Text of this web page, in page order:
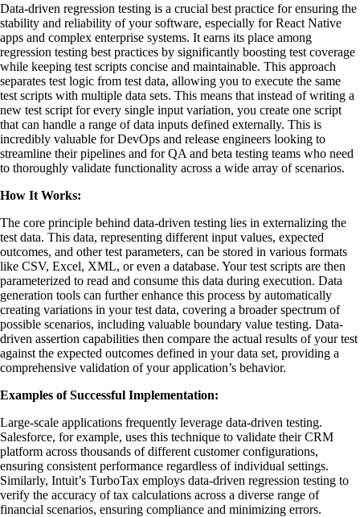
Data-driven regression testing is a crucial best practice for ensuring the
stability and reliability of your software, especially for React Native
apps and complex enterprise systems. It earns its place among
regression testing best practices by significantly boosting test coverage
while keeping test scripts concise and maintainable. This approach
separates test logic from test data, allowing you to execute the same
test scripts with multiple data sets. This means that instead of writing a
new test script for every single input variation, you create one script
that can handle a range of data inputs defined externally. This is
incredibly valuable for DevOps and release engineers looking to
streamline their pipelines and for QA and beta testing teams who need
to thoroughly validate functionality across a wide array of scenarios.
How It Works:
The core principle behind data-driven testing lies in externalizing the
test data. This data, representing different input values, expected
outcomes, and other test parameters, can be stored in various formats
like CSV, Excel, XML, or even a database. Your test scripts are then
parameterized to read and consume this data during execution. Data
generation tools can further enhance this process by automatically
creating variations in your test data, covering a broader spectrum of
possible scenarios, including valuable boundary value testing. Data-
driven assertion capabilities then compare the actual results of your test
against the expected outcomes defined in your data set, providing a
comprehensive validation of your application’s behavior.
Examples of Successful Implementation:
Large-scale applications frequently leverage data-driven testing.
Salesforce, for example, uses this technique to validate their CRM
platform across thousands of different customer configurations,
ensuring consistent performance regardless of individual settings.
Similarly, Intuit’s TurboTax employs data-driven regression testing to
verify the accuracy of tax calculations across a diverse range of
financial scenarios, ensuring compliance and minimizing errors.